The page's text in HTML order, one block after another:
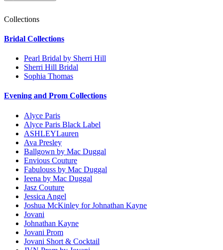
Collections
Bridal Collections
Pearl Bridal by Sherri Hill
Sherri Hill Bridal
Sophia Thomas
Evening and Prom Collections
Alyce Paris
Alyce Paris Black Label
ASHLEYLauren
Ava Presley
Ballgown by Mac Duggal
Envious Couture
Fabulouss by Mac Duggal
Ieena by Mac Duggal
Jasz Couture
Jessica Angel
Joshua McKinley for Johnathan Kayne
Jovani
Johnathan Kayne
Jovani Prom
Jovani Short & Cocktail